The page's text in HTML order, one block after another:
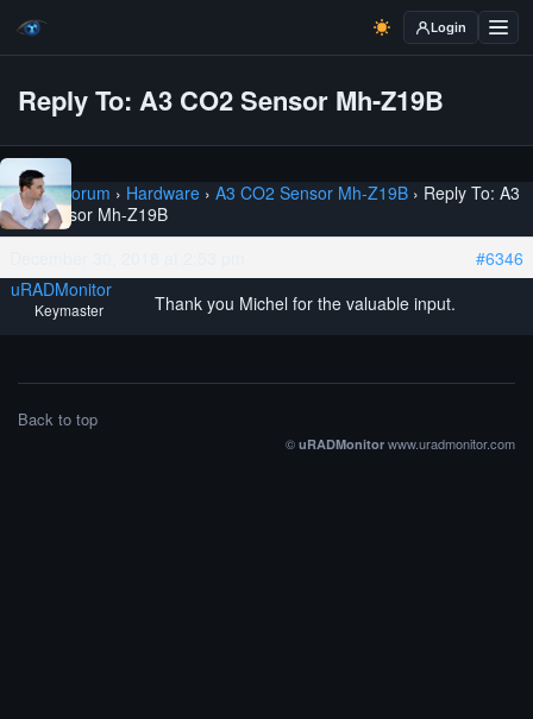
Login
Reply To: A3 CO2 Sensor Mh-Z19B
Home › Forum › Hardware › A3 CO2 Sensor Mh-Z19B › Reply To: A3
CO2 Sensor Mh-Z19B
#6346
uRADMonitor
Keymaster Thank you Michel for the valuable input.
Back to top
© uRADMonitor www.uradmonitor.com